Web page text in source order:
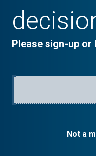
Please sign-up or
Not a